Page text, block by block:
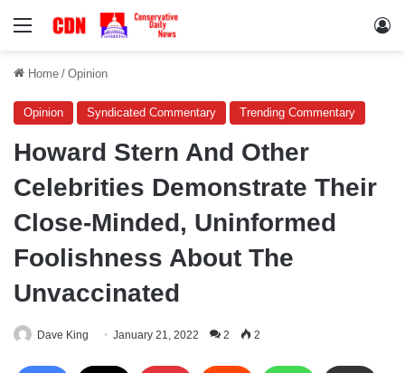
Menu
Home / Opinion
Opinion Syndicated Commentary Trending Commentary
Howard Stern And Other
Celebrities Demonstrate Their
Close-Minded, Uninformed
Foolishness About The
Unvaccinated
Dave King January 21, 2022 2 2